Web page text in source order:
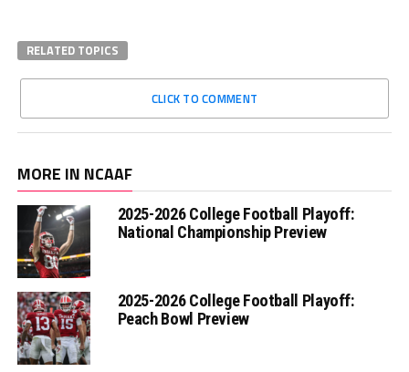
RELATED TOPICS
CLICK TO COMMENT
MORE IN NCAAF
2025-2026 College Football Playoff:
National Championship Preview
2025-2026 College Football Playoff:
Peach Bowl Preview